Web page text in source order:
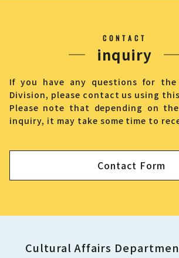
CONTACT
inquiry
If you have any questions for the
Division, please contact us using
Please note that depending on
inquiry, it may take some time to
Contact Form
Cultural Affairs